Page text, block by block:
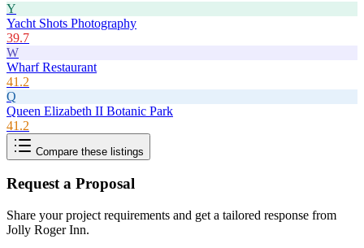
Y
Yacht Shots Photography
39.7
W
Wharf Restaurant
41.2
Q
Queen Elizabeth II Botanic Park
41.2
Compare these listings
Request a Proposal
Share your project requirements and get a tailored response from
Jolly Roger Inn.